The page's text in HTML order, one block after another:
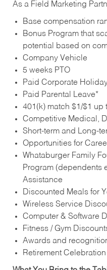
As a Field Marketing
Base compensation
Bonus Program that
potential based on
Company Vehicle
5 weeks PTO
Paid Corporate
Paid Parental Leave*
401(k) match $1/$1 up
Competitive Medical,
Short-term and Long-
Opportunities for
Whataburger Family
Program (dependents
Assistance
Discounted Meals for
Wireless Service
Computer & Software
Fitness / Gym
Awards and
Retirement